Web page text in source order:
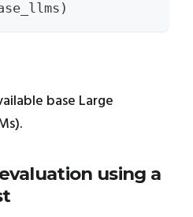
)
base Large
using a